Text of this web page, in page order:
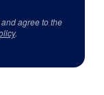
agree to the
.